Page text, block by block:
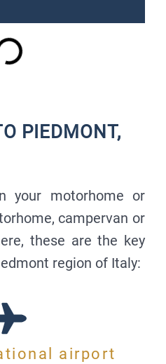
PIEDMONT,
your motorhome or
campervan or
these are the key
region of Italy:
airport